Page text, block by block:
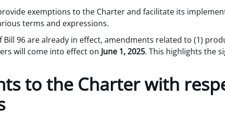
exemptions to the Charter and facilitate its
terms and expressions.
96 are already in effect, amendments related to (1)
will come into effect on June 1, 2025. This highlights the
to the Charter with